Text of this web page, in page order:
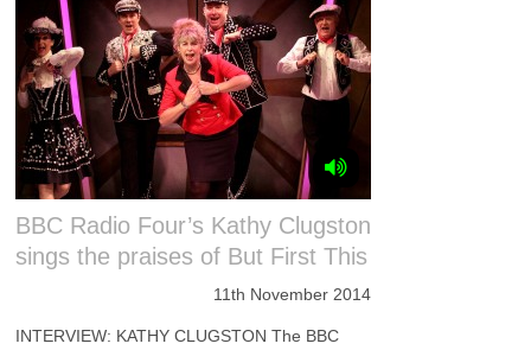
BBC Radio Four’s Kathy Clugston
sings the praises of But First This
11th November 2014
INTERVIEW: KATHY CLUGSTON The BBC